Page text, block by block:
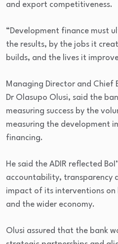
and export competitiveness.
“Development finance must
the results, by the jobs it
builds, and the lives it
Managing Director and Chief
Dr Olasupo Olusi, said the
measuring success by the
measuring the development
financing.
He said the ADIR reflected
accountability, transparency
impact of its interventions on
and the wider economy.
Olusi assured that the bank